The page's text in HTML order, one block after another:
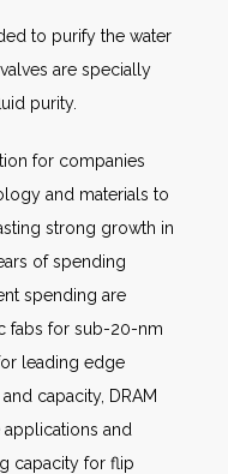
to purify the water
are specially
purity.
for companies
and materials to
strong growth in
of spending
spending are
fabs for sub-20-nm
leading edge
capacity, DRAM
and
capacity for flip